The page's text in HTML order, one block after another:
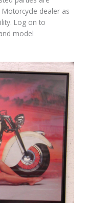
dealer as
Log on to
model